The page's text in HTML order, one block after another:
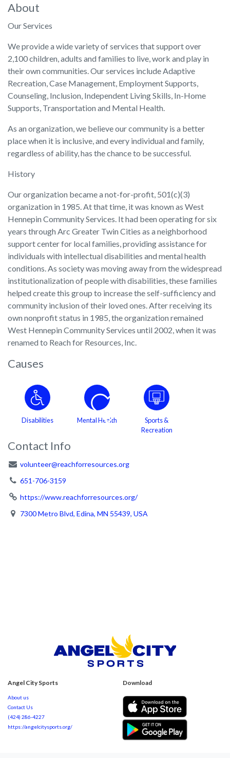
About
Our Services
We provide a wide variety of services that support over
2,100 children, adults and families to live, work and play in
their own communities. Our services include Adaptive
Recreation, Case Management, Employment Supports,
Counseling, Inclusion, Independent Living Skills, In-Home
Supports, Transportation and Mental Health.
As an organization, we believe our community is a better
place when it is inclusive, and every individual and family,
regardless of ability, has the chance to be successful.
History
Our organization became a not-for-profit, 501(c)(3)
organization in 1985. At that time, it was known as West
Hennepin Community Services. It had been operating for six
years through Arc Greater Twin Cities as a neighborhood
support center for local families, providing assistance for
individuals with intellectual disabilities and mental health
conditions. As society was moving away from the widespread
institutionalization of people with disabilities, these families
helped create this group to increase the self-sufficiency and
community inclusion of their loved ones. After receiving its
own nonprofit status in 1985, the organization remained
West Hennepin Community Services until 2002, when it was
renamed to Reach for Resources, Inc.
Causes
Disabilities Mental Health
Sports &
Recreation
Contact Info
volunteer@reachforresources.org
651-706-3159
https://www.reachforresources.org/
7300 Metro Blvd, Edina, MN 55439, USA
Angel City Sports
About us
Contact Us
(424) 286-4227
https://angelcitysports.org/
Download